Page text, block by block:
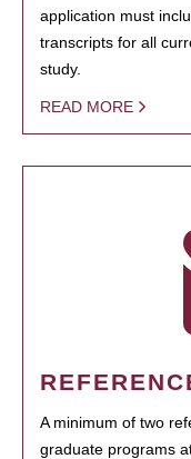
application must
transcripts for all
study.
READ MORE
A minimum of two
graduate programs